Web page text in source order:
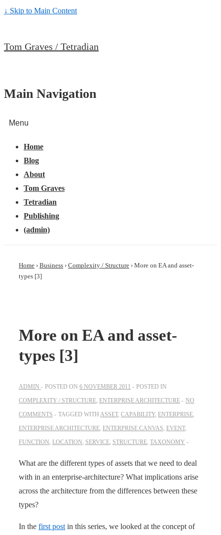
↓ Skip to Main Content
Tom Graves / Tetradian
Main Navigation
Menu
Home
Blog
About
Tom Graves
Tetradian
Publishing
(admin)
Home › Business › Complexity / Structure › More on EA and asset-
types [3]
More on EA and asset-
types [3]
ADMIN POSTED ON 6 NOVEMBER 2011
POSTED IN
COMPLEXITY / STRUCTURE, ENTERPRISE ARCHITECTURE
NO
COMMENTS
TAGGED WITH ASSET, CAPABILITY, ENTERPRISE,
ENTERPRISE ARCHITECTURE, ENTERPRISE CANVAS, EVENT,
FUNCTION, LOCATION, SERVICE, STRUCTURE, TAXONOMY
What are the different types of assets that we need to deal
with in an enterprise-architecture? What implications arise
across the architecture from the differences between these
types?
In the first post in this series, we looked at the concept of